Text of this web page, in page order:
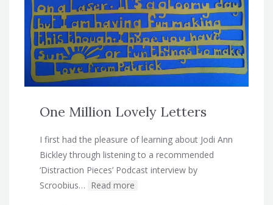
One Million Lovely Letters
I first had the pleasure of learning about Jodi Ann
Bickley through listening to a recommended
‘Distraction Pieces’ Podcast interview by
Scroobius… Read more